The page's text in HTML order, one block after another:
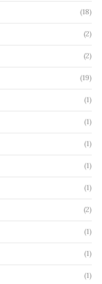
(18)
(2)
(2)
(19)
(1)
(1)
(1)
(1)
(1)
(2)
(1)
(1)
(1)